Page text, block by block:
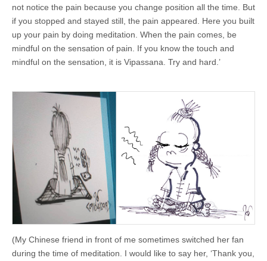
not notice the pain because you change position all the time. But
if you stopped and stayed still, the pain appeared. Here you built
up your pain by doing meditation. When the pain comes, be
mindful on the sensation of pain. If you know the touch and
mindful on the sensation, it is Vipassana. Try and hard.’
(My Chinese friend in front of me sometimes switched her fan
during the time of meditation. I would like to say her, ‘Thank you,